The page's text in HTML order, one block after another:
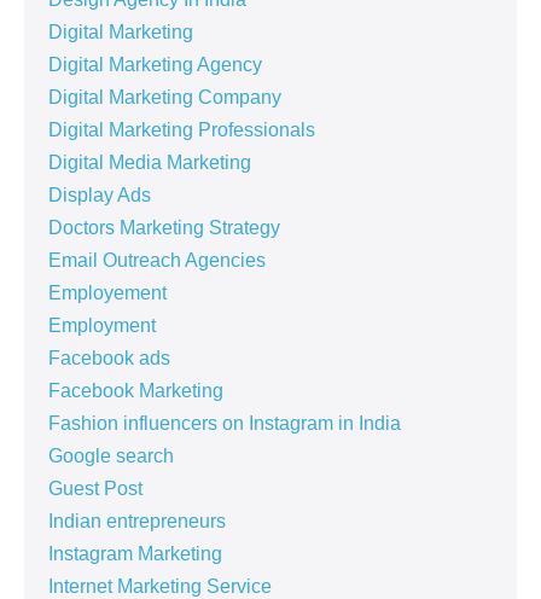
Digital Marketing
Digital Marketing Agency
Digital Marketing Company
Digital Marketing Professionals
Digital Media Marketing
Display Ads
Doctors Marketing Strategy
Email Outreach Agencies
Employement
Employment
Facebook ads
Facebook Marketing
Fashion influencers on Instagram in India
Google search
Guest Post
Indian entrepreneurs
Instagram Marketing
Internet Marketing Service